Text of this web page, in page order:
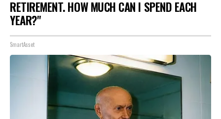
RETIREMENT. HOW MUCH CAN I SPEND EACH
YEAR?"
SmartAsset